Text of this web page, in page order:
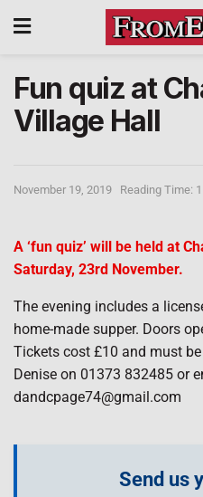
Fun quiz at
Village Hall
November 19, 2019 Reading Time:
A ‘fun quiz’ will be held at
Saturday, 23rd November.
The evening includes a
home-made supper. Doors
Tickets cost £10 and must
Denise on 01373 832485 or
dandcpage74@gmail.com
Send us